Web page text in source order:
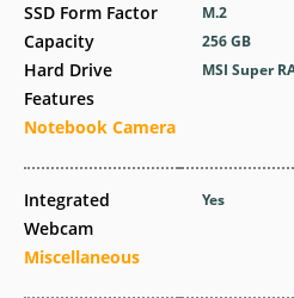
SSD Form Factor
Capacity
Hard Drive
Features
Notebook Camera
Integrated
Webcam
Miscellaneous
M.2
256 GB
MSI Super
Yes